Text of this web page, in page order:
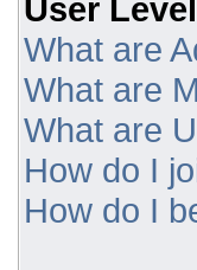
User
What are
What are
What are
How do I
How do I